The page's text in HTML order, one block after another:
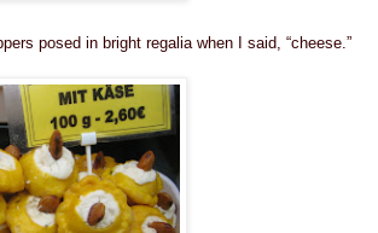
posed in bright regalia when I said, “cheese.”